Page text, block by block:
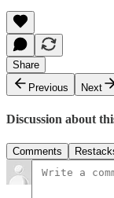
Share
Previous
Next
Discussion about
Comments